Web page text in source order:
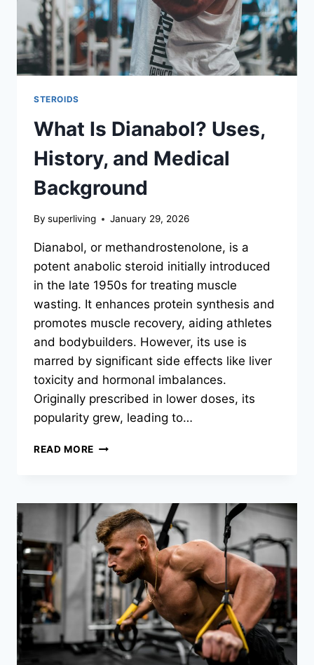
STEROIDS
What Is Dianabol? Uses,
History, and Medical
Background
By superliving January 29, 2026
Dianabol, or methandrostenolone, is a
potent anabolic steroid initially introduced
in the late 1950s for treating muscle
wasting. It enhances protein synthesis and
promotes muscle recovery, aiding athletes
and bodybuilders. However, its use is
marred by significant side effects like liver
toxicity and hormonal imbalances.
Originally prescribed in lower doses, its
popularity grew, leading to…
READ MORE